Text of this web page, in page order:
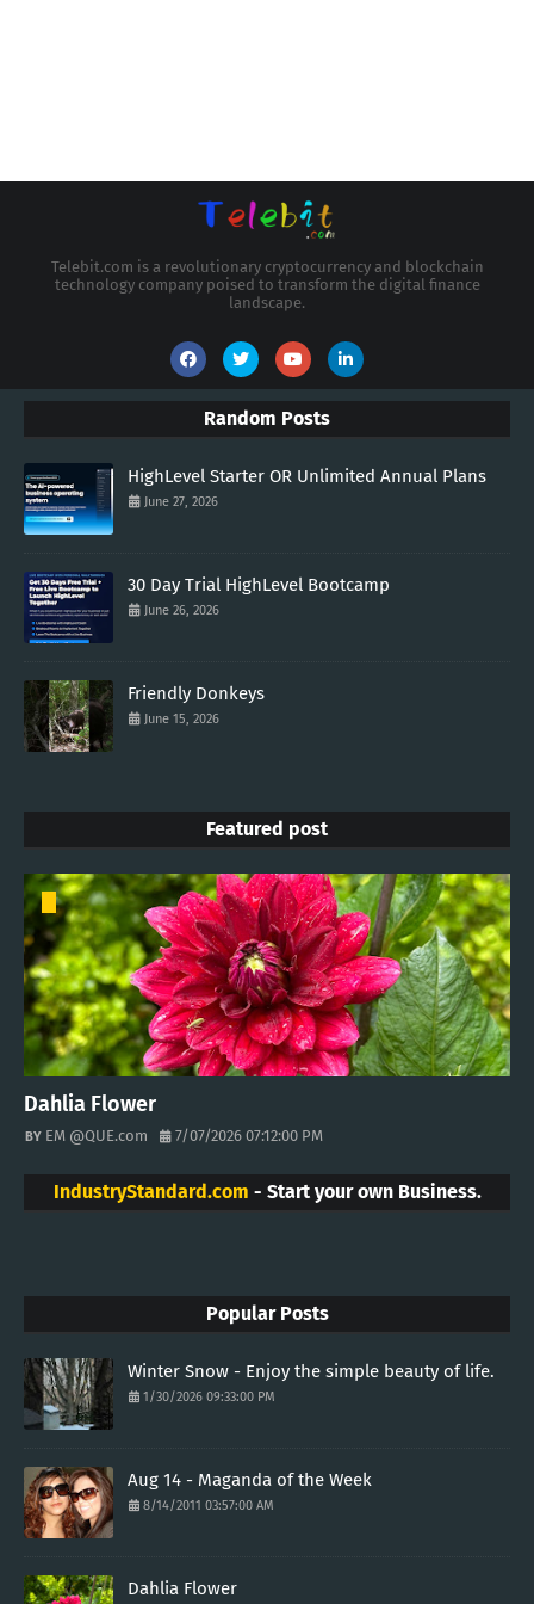
Telebit.com is a revolutionary cryptocurrency and blockchain
technology company poised to transform the digital finance
landscape.
Random Posts
HighLevel Starter OR Unlimited Annual Plans
June 27, 2026
30 Day Trial HighLevel Bootcamp
June 26, 2026
Friendly Donkeys
June 15, 2026
Featured post
Dahlia Flower
EM @QUE.com 7/07/2026 07:12:00 PM
IndustryStandard.com - Start your own Business.
Popular Posts
Winter Snow - Enjoy the simple beauty of life.
1/30/2026 09:33:00 PM
Aug 14 - Maganda of the Week
8/14/2011 03:57:00 AM
Dahlia Flower